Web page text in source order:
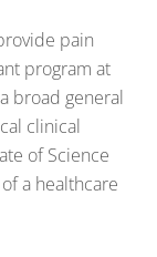
pain
program at
broad general
clinical
of Science
a healthcare